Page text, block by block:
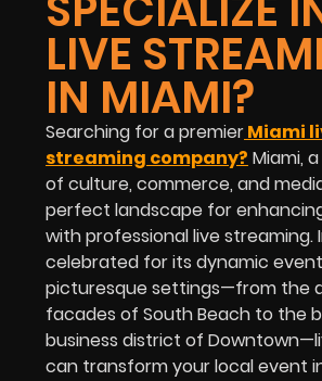
LIVE
IN MIAMI?
Searching for a premierMiami
streaming company? Miami,
of culture, commerce, and
perfect landscape for
with professional live streaming.
celebrated for its dynamic
picturesque settings—from the
facades of South Beach to the
business district of
can transform your local event